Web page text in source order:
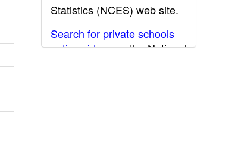
Statistics (NCES) web site.
Search for private schools
nationwide
on the National